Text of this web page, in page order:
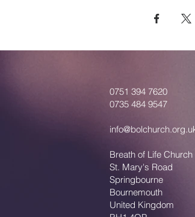
0751 394 7620
0735 484 9547
Breath of Life Church
St. Mary's Road
Springbourne
Bournemouth
United Kingdom